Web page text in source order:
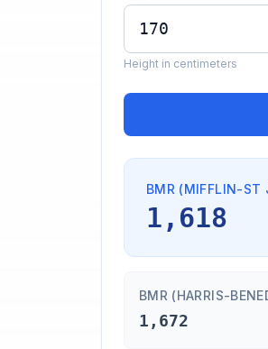
Height in centimeters
BMR (MIFFLIN-ST
1,618
BMR (HARRIS-
1,672